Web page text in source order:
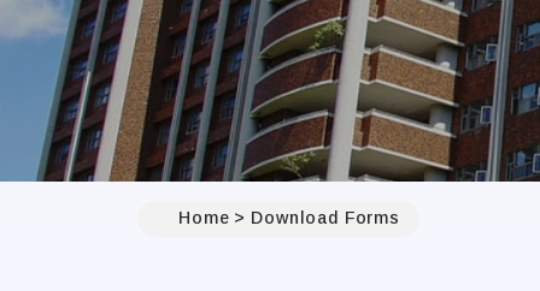
Home Download Forms